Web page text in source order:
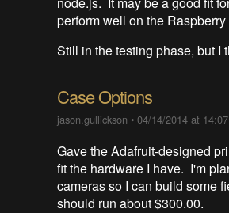
perform well on the
Still in the testing phase, but I
Case Options
jason.gullickson •04/14/2014 at 14:07
Gave the Adafruit-designed
fit the hardware I have. I'm
cameras so I can build some
should run about $300.00.